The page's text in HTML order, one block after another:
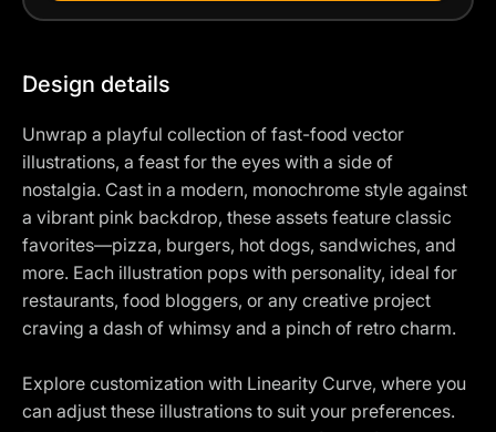
Design details
Unwrap a playful collection of fast-food vector
illustrations, a feast for the eyes with a side of
nostalgia. Cast in a modern, monochrome style against
a vibrant pink backdrop, these assets feature classic
favorites—pizza, burgers, hot dogs, sandwiches, and
more. Each illustration pops with personality, ideal for
restaurants, food bloggers, or any creative project
craving a dash of whimsy and a pinch of retro charm.
Explore customization with Linearity Curve, where you
can adjust these illustrations to suit your preferences.